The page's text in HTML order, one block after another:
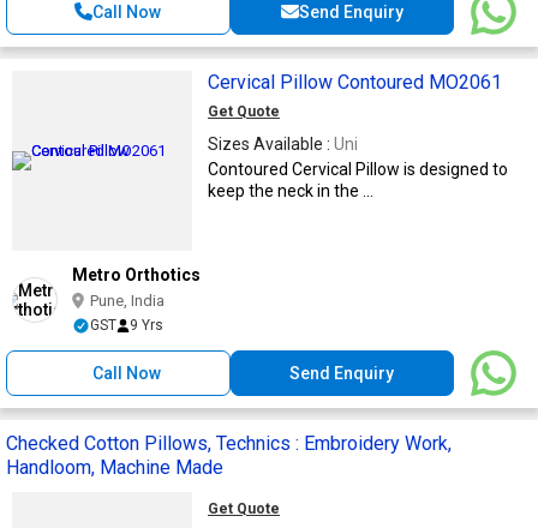
Call Now Send Enquiry
Cervical Pillow Contoured MO2061
Get Quote
Sizes Available : Uni
Contoured Cervical Pillow is designed to
keep the neck in the ...
Metro Orthotics
Pune, India
GST 9 Yrs
Call Now Send Enquiry
Checked Cotton Pillows, Technics : Embroidery Work,
Handloom, Machine Made
Get Quote